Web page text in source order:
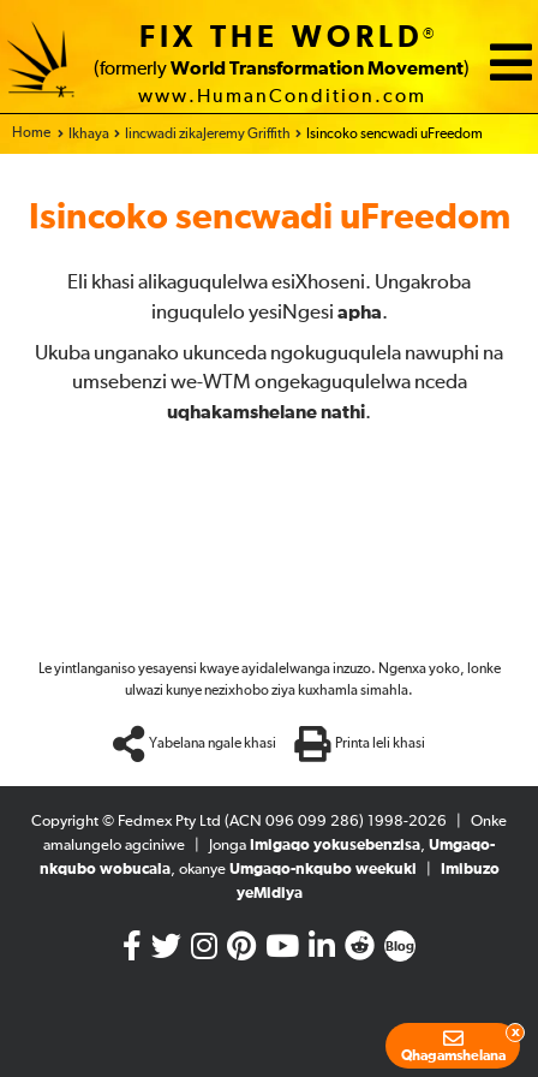
FIX THE WORLD®
(formerly World Transformation Movement)
www.HumanCondition.com
Home Ikhaya Iincwadi zikaJeremy Griffith Isincoko sencwadi uFreedom
Isincoko sencwadi uFreedom
Eli khasi alikaguqulelwa esiXhoseni. Ungakroba
inguqulelo yesiNgesi apha.
Ukuba unganako ukunceda ngokuguqulela nawuphi na
umsebenzi we-WTM ongekaguqulelwa nceda
uqhakamshelane nathi.
Le yintlanganiso yesayensi kwaye ayidalelwanga inzuzo. Ngenxa yoko, lonke
ulwazi kunye nezixhobo ziya kuxhamla simahla.
Yabelana ngale khasi Printa leli khasi
Copyright © Fedmex Pty Ltd (ACN 096 099 286) 1998-2026
Onke
amalungelo agciniwe
Jonga Imigaqo yokusebenzisa, Umgaqo-
nkqubo wobucala, okanye Umgaqo-nkqubo weekuki
Imibuzo
yeMidiya
Blog
Qhagamshelana
x